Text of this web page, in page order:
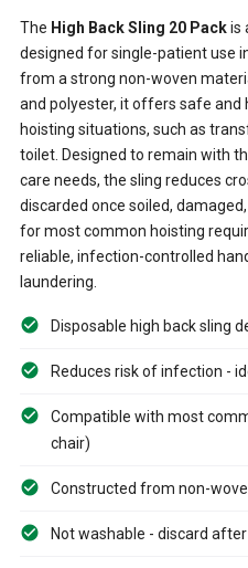
The High Back Sling 20 Packis
designed for single-patient use
from a strong non-woven
and polyester, it offers safe and
hoisting situations, such as
toilet. Designed to remain with
care needs, the sling reduces
discarded once soiled,
for most common hoisting
reliable, infection-controlled
laundering.
Disposable high back sling
Reduces risk of infection -
Compatible with most
chair)
Constructed from non-
Not washable - discard